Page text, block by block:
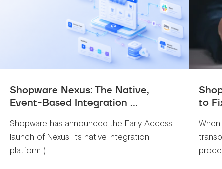
Shopware Nexus: The Native,
Event-Based Integration ...
Shopware has announced the Early Access
launch of Nexus, its native integration
platform (...
to